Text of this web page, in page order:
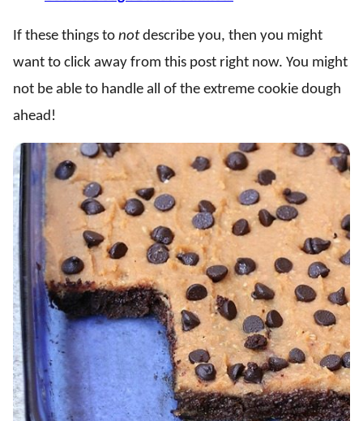
If these things to notdescribe you, then you might
want to click away from this post right now. You might
not be able to handle all of the extreme cookie dough
ahead!